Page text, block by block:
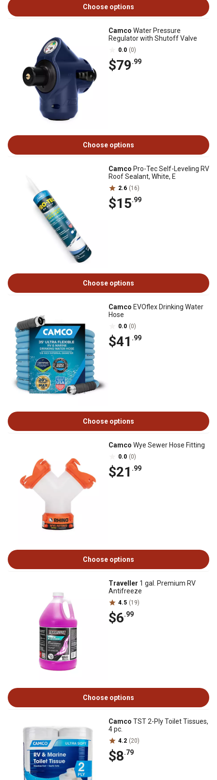
Choose options
Camco Water Pressure
Regulator with Shutoff Valve
0.0 (0)
$79.99
Choose options
Camco Pro-Tec Self-Leveling RV
Roof Sealant, White, E
2.6 (16)
$15.99
Choose options
Camco EVOflex Drinking Water
Hose
0.0 (0)
$41 .99
Choose options
Camco Wye Sewer Hose Fitting
0.0 (0)
$21 .99
Choose options
Traveller 1 gal. Premium RV
Antifreeze
4.5 (19)
$6.99
Choose options
Camco TST 2-Ply Toilet Tissues,
4 pc.
4.2 (20)
$8.79